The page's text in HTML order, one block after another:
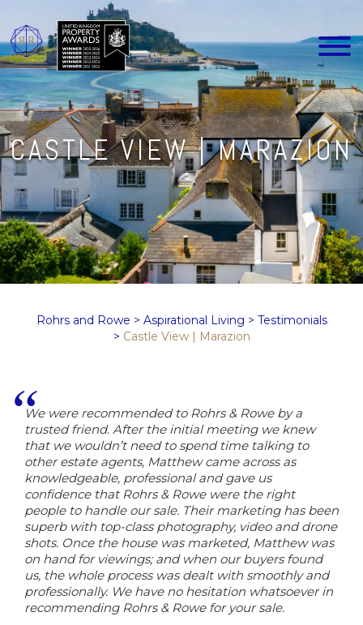
CASTLE VIEW | MARAZION
Rohrs and Rowe > Aspirational Living > Testimonials
> Castle View | Marazion
We were recommended to Rohrs & Rowe by a
trusted friend. After the initial meeting we knew
that we wouldn’t need to spend time talking to
other estate agents, Matthew came across as
knowledgeable, professional and gave us
confidence that Rohrs & Rowe were the right
people to handle our sale. Their marketing has been
superb with top-class photography, video and drone
shots. Once the house was marketed, Matthew was
on hand for viewings; and when our buyers found
us, the whole process was dealt with smoothly and
professionally. We have no hesitation whatsoever in
recommending Rohrs & Rowe for your sale.